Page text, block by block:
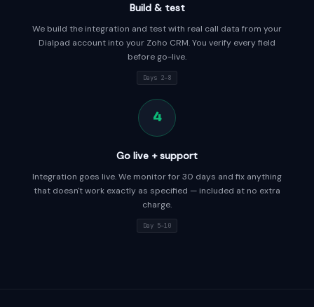
Build & test
We build the integration and test with real call data from your
Dialpad account into your Zoho CRM. You verify every field
before go-live.
Days 2–8
4
Go live + support
Integration goes live. We monitor for 30 days and fix anything
that doesn't work exactly as specified — included at no extra
charge.
Day 5–10